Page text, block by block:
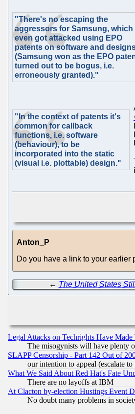
"There's no escaping the
aggressors for Samsung, which
even got attacked using EPO
patents on software and
(Samsung won as the EPO
turned out to be bogus, i.e.
erroneously granted)."
"In the context of patents it's
common for callback
functions, i.e. software
(behaviour), to be
incorporated into the static
(visual i.e. plottable) design."
Anton_P
Do you have a link to your earlier
← The United States
Legal Attacks on Techrights Have
The misogynists will have plenty
SLAPP Censorship - Part 142 Out of
our intention to appeal (escalate
What We Said About Red Hat's Fate
There are no layoffs at IBM
At Clacton by-election Hustings Event
No doubt many problems in